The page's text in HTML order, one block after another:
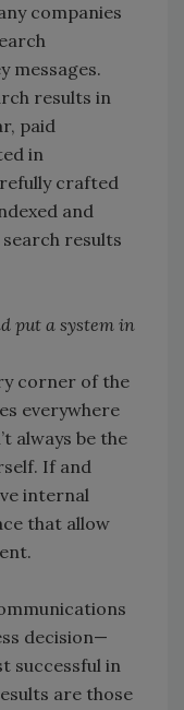
companies
messages.
results in
paid
in
crafted
and
results
put a system in
corner of the
everywhere
always be the
If and
internal
that allow
decision—
successful in
are those